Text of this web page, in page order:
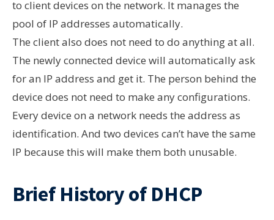
to client devices on the network. It manages the
pool of IP addresses automatically.
The client also does not need to do anything at all.
The newly connected device will automatically ask
for an IP address and get it. The person behind the
device does not need to make any configurations.
Every device on a network needs the address as
identification. And two devices can’t have the same
IP because this will make them both unusable.
Brief History of DHCP